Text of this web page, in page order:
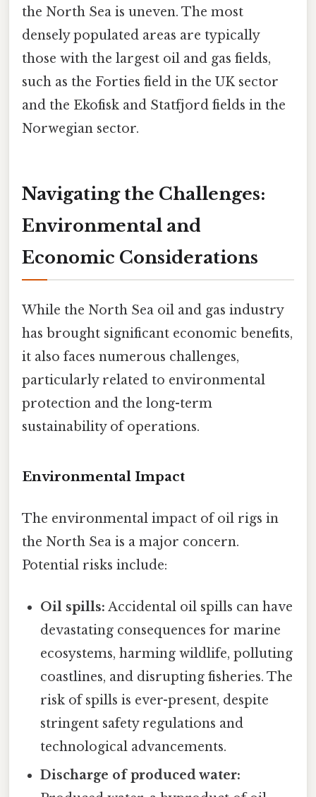
the North Sea is uneven. The most
densely populated areas are typically
those with the largest oil and gas fields,
such as the Forties field in the UK sector
and the Ekofisk and Statfjord fields in the
Norwegian sector.
Navigating the Challenges:
Environmental and
Economic Considerations
While the North Sea oil and gas industry
has brought significant economic benefits,
it also faces numerous challenges,
particularly related to environmental
protection and the long-term
sustainability of operations.
Environmental Impact
The environmental impact of oil rigs in
the North Sea is a major concern.
Potential risks include:
Oil spills: Accidental oil spills can have
devastating consequences for marine
ecosystems, harming wildlife, polluting
coastlines, and disrupting fisheries. The
risk of spills is ever-present, despite
stringent safety regulations and
technological advancements.
Discharge of produced water: